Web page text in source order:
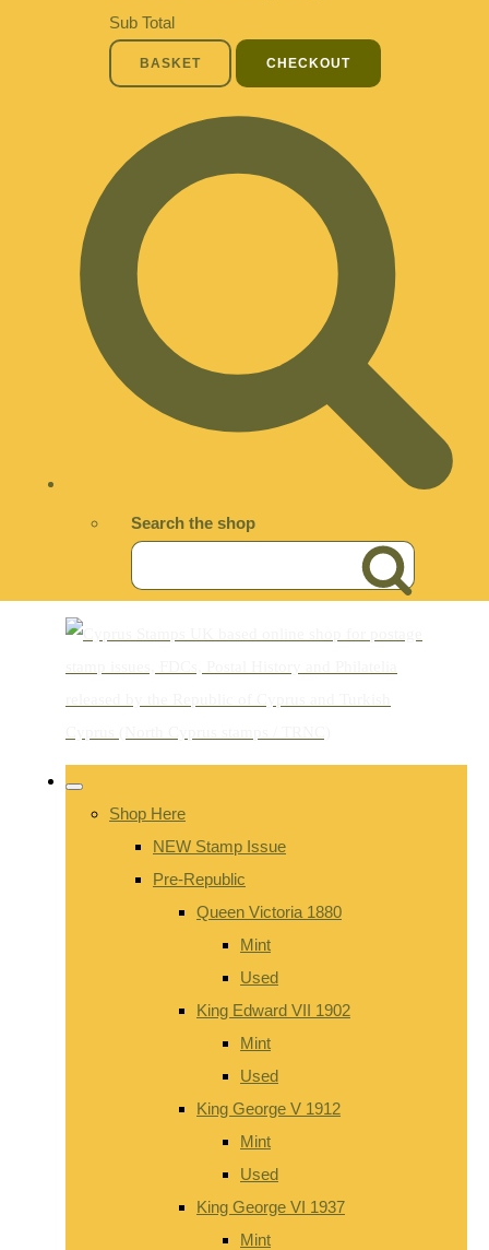
Sub Total
BASKET CHECKOUT
Search the shop
Shop Here
NEW Stamp Issue
Pre-Republic
Queen Victoria 1880
Mint
Used
King Edward VII 1902
Mint
Used
King George V 1912
Mint
Used
King George VI 1937
Mint